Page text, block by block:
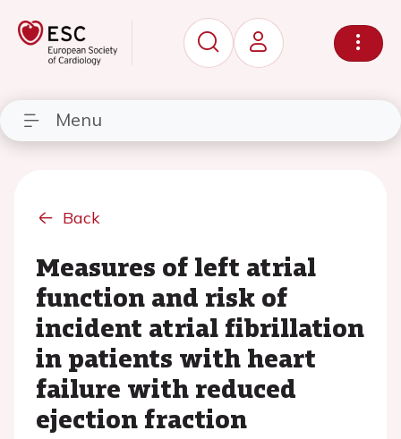
Menu
Back
Measures of left atrial
function and risk of
incident atrial fibrillation
in patients with heart
failure with reduced
ejection fraction